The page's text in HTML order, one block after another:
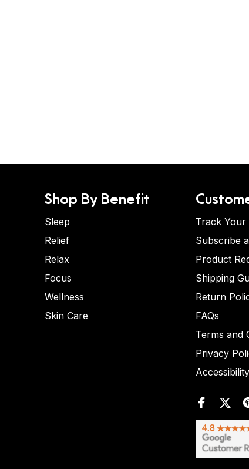
Shop By Benefit
Sleep
Relief
Relax
Focus
Wellness
Skin Care
Track Your
Subscribe
Product
Shipping
Return
FAQs
Terms and
Privacy